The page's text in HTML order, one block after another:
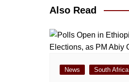
Also Read
News South Africa